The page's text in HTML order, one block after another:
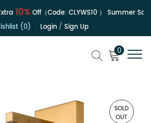
10%Off（Code:CLYWS10） Summer Sale |
(0)
Login/ Sign Up
0
SOLD
OUT